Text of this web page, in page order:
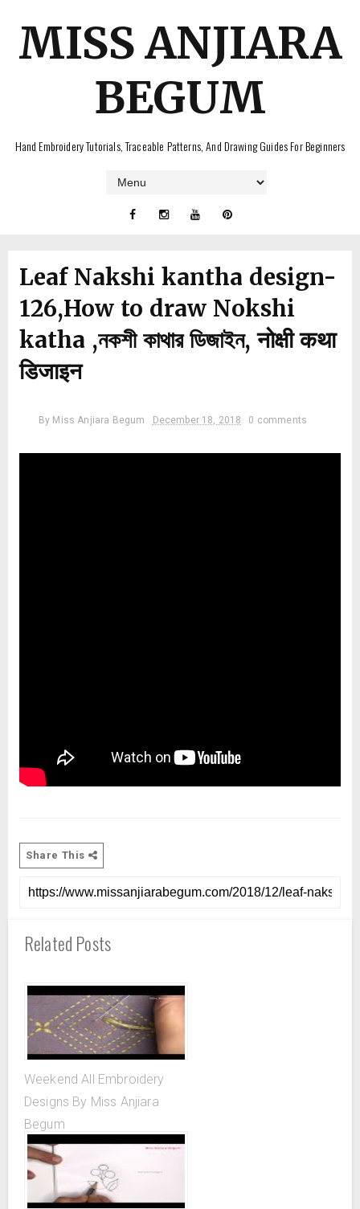
MISS ANJIARA
BEGUM
Hand Embroidery Tutorials, Traceable Patterns, And Drawing Guides For Beginners
Leaf Nakshi kantha design-
126,How to draw Nokshi
katha ,নকশী কাথার ডিজাইন, नोक्षी कथा
डिजाइन
By Miss Anjiara Begum December 18, 2018 0 comments
Share This
Related Posts
Weekend All Embroidery
Designs By Miss Anjiara
Begum